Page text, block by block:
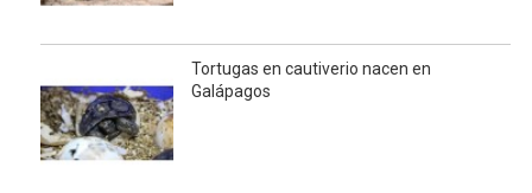
Tortugas en cautiverio nacen en
Galápagos